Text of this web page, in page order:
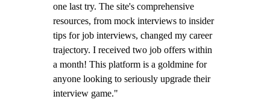
one last try. The site's comprehensive
resources, from mock interviews to insider
tips for job interviews, changed my career
trajectory. I received two job offers within
a month! This platform is a goldmine for
anyone looking to seriously upgrade their
interview game."